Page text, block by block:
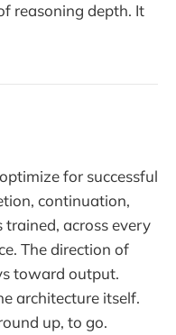
reasoning depth. It
for successful
continuation,
trained, across every
The direction of
toward output.
architecture itself.
up, to go.